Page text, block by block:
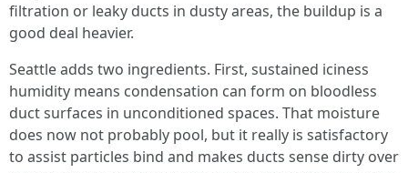
filtration or leaky ducts in dusty areas, the buildup is a
good deal heavier.
Seattle adds two ingredients. First, sustained iciness
humidity means condensation can form on bloodless
duct surfaces in unconditioned spaces. That moisture
does now not probably pool, but it really is satisfactory
to assist particles bind and makes ducts sense dirty over